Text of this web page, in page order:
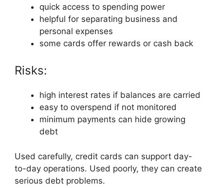
quick access to spending power
helpful for separating business and
personal expenses
some cards offer rewards or cash back
Risks:
high interest rates if balances are carried
easy to overspend if not monitored
minimum payments can hide growing
debt
Used carefully, credit cards can support day-
to-day operations. Used poorly, they can create
serious debt problems.